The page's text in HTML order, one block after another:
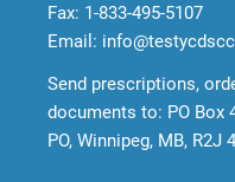
Fax: 1-833-495-5107
Email:
Send prescriptions,
documents to: PO Box
PO, Winnipeg, MB, R2J